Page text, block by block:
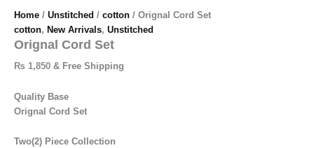
Home / Unstitched / cotton / Orignal Cord Set
cotton, New Arrivals, Unstitched
Orignal Cord Set
₨ 1,850 & Free Shipping
Quality Base
Orignal Cord Set
Two(2) Piece Collection